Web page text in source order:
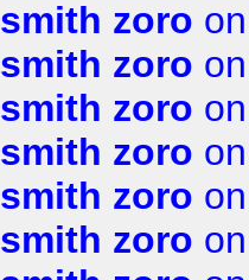
smith zoro
smith zoro
smith zoro
smith zoro
smith zoro
smith zoro